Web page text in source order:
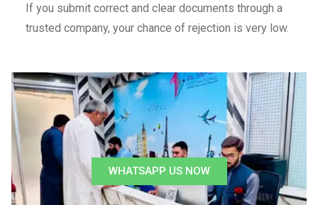
If you submit correct and clear documents through a
trusted company, your chance of rejection is very low.
WHATSAPP US NOW